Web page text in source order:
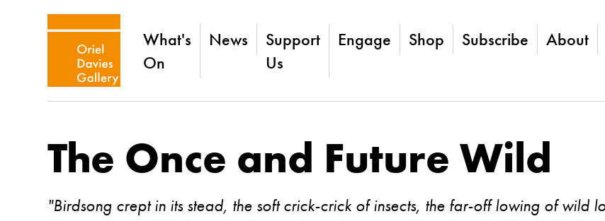
What's
On
News
Support
Us
Engage Shop Subscribe About
The Once and Future Wild
"Birdsong crept in its stead, the soft crick-crick of insects, the far-off lowing of wild